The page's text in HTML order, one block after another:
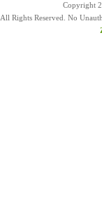
Copyright
All Rights Reserved. No